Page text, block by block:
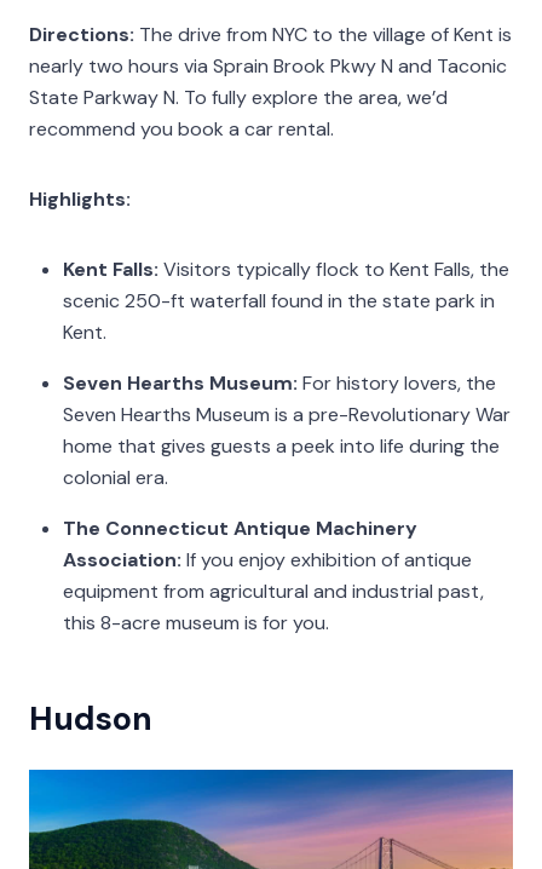
Directions: The drive from NYC to the village of Kent is
nearly two hours via Sprain Brook Pkwy N and Taconic
State Parkway N. To fully explore the area, we’d
recommend you book a car rental.
Highlights:
Kent Falls: Visitors typically flock to Kent Falls, the
scenic 250-ft waterfall found in the state park in
Kent.
Seven Hearths Museum: For history lovers, the
Seven Hearths Museum is a pre-Revolutionary War
home that gives guests a peek into life during the
colonial era.
The Connecticut Antique Machinery
Association: If you enjoy exhibition of antique
equipment from agricultural and industrial past,
this 8-acre museum is for you.
Hudson